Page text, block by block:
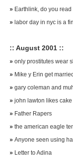
» Earthlink, do you read
» labor day in nyc is a
:: August 2001 ::
» only prostitutes wear
» Mike y Erin get married
» gary coleman and
» john lawton likes cake
» Father Rapers
» the american eagle
» Anyone seen using
» Letter to Adina